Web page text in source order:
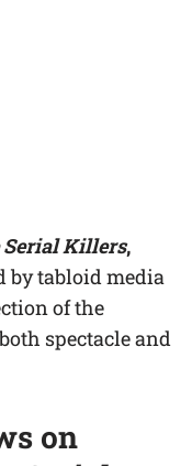
Serial Killers,
by tabloid media
of the
spectacle and
on